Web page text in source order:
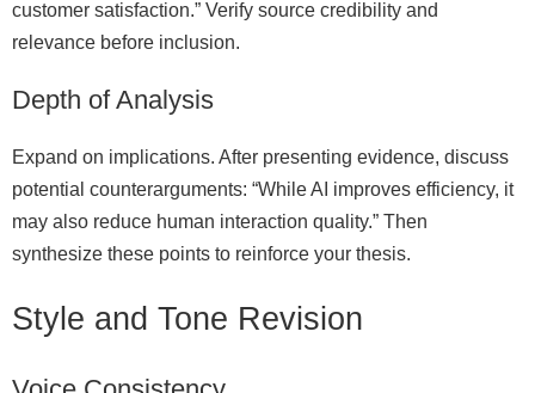
customer satisfaction.” Verify source credibility and
relevance before inclusion.
Depth of Analysis
Expand on implications. After presenting evidence, discuss
potential counterarguments: “While AI improves efficiency, it
may also reduce human interaction quality.” Then
synthesize these points to reinforce your thesis.
Style and Tone Revision